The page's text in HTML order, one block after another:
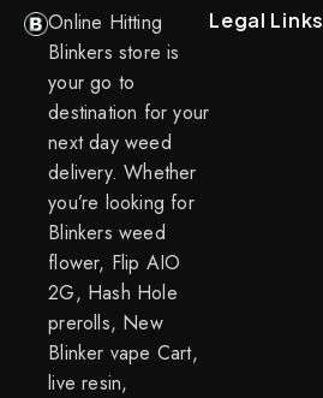
Online Hitting
Blinkers store is
your go to
destination for your
next day weed
delivery. Whether
you’re looking for
Blinkers weed
flower, Flip AIO
2G, Hash Hole
prerolls, New
Blinker vape Cart,
live resin,
Legal Links